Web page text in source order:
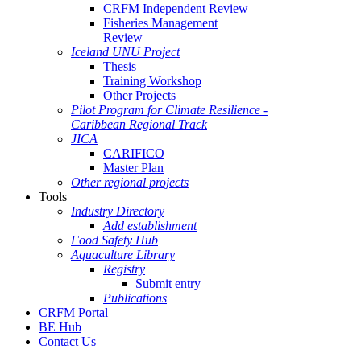
CRFM Independent Review
Fisheries Management
Review
Iceland UNU Project
Thesis
Training Workshop
Other Projects
Pilot Program for Climate Resilience -
Caribbean Regional Track
JICA
CARIFICO
Master Plan
Other regional projects
Tools
Industry Directory
Add establishment
Food Safety Hub
Aquaculture Library
Registry
Submit entry
Publications
CRFM Portal
BE Hub
Contact Us